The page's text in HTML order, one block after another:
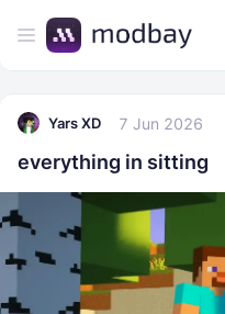
Yars XD 7 Jun 2026
everything in sitting